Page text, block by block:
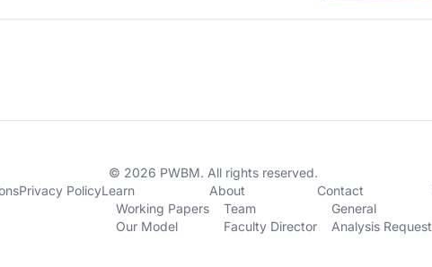
© 2026 PWBM. All rights reserved.
Privacy PolicyLearn
Working Papers
Our Model
About
Team
Faculty Director
Contact
General
Analysis Request